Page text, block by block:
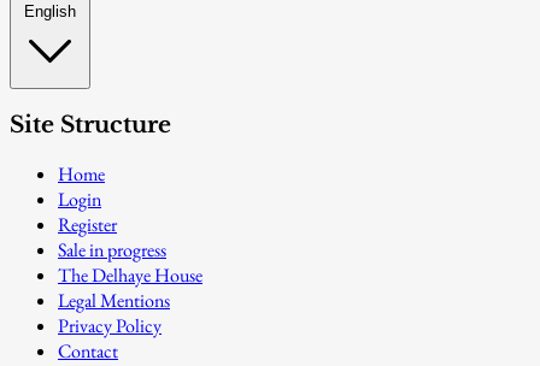
English
Site Structure
Home
Login
Register
Sale in progress
The Delhaye House
Legal Mentions
Privacy Policy
Contact